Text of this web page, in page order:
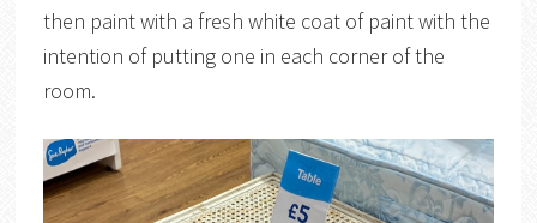
then paint with a fresh white coat of paint with the
intention of putting one in each corner of the
room.